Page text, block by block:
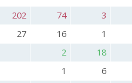
202 74 3
27 16 1
2 18
1 6